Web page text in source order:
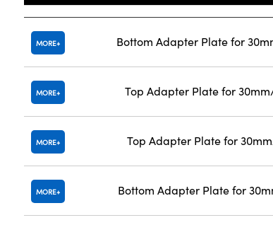
MORE Bottom Adapter Plate for
MORE Top Adapter Plate for
MORE Top Adapter Plate for
MORE Bottom Adapter Plate for